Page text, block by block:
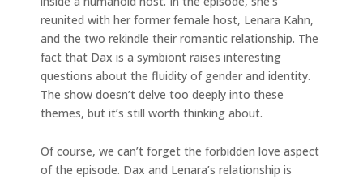
reunited with her former female host, Lenara Kahn,
and the two rekindle their romantic relationship. The
fact that Dax is a symbiont raises interesting
questions about the fluidity of gender and identity.
The show doesn’t delve too deeply into these
themes, but it’s still worth thinking about.
Of course, we can’t forget the forbidden love aspect
of the episode. Dax and Lenara’s relationship is